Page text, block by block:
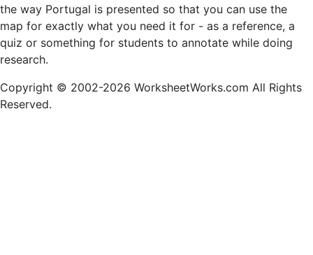
the way Portugal is presented so that you can use the
map for exactly what you need it for - as a reference, a
quiz or something for students to annotate while doing
research.
Copyright © 2002-2026 WorksheetWorks.com All Rights
Reserved.